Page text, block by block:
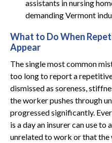
assistants in nursing
demanding Vermont
What to Do When
Appear
The single most common
too long to report a
dismissed as soreness,
the worker pushes through
progressed significantly.
is a day an insurer can use
unrelated to work or that